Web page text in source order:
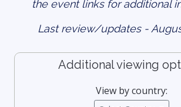
the event links for additional
Last review/updates -
Additional viewing
View by country: